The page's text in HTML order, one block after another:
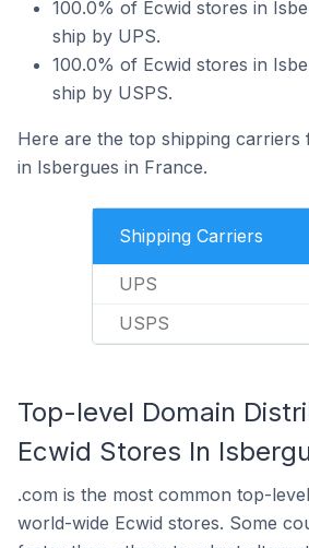
100.0% of Ecwid stores in
ship by UPS.
100.0% of Ecwid stores in
ship by USPS.
Here are the top shipping carriers
in Isbergues in France.
Shipping Carriers
UPS
USPS
Top-level Domain
Ecwid Stores In
.com is the most common top-
world-wide Ecwid stores. Some